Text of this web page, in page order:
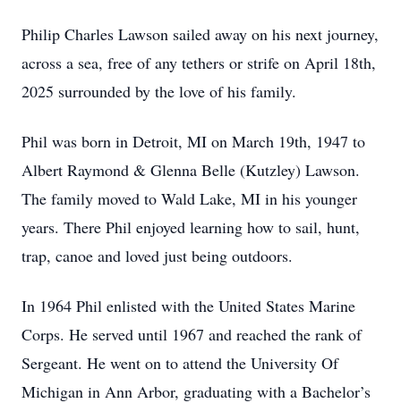
Philip Charles Lawson sailed away on his next journey,
across a sea, free of any tethers or strife on April 18th,
2025 surrounded by the love of his family.
Phil was born in Detroit, MI on March 19th, 1947 to
Albert Raymond & Glenna Belle (Kutzley) Lawson.
The family moved to Wald Lake, MI in his younger
years. There Phil enjoyed learning how to sail, hunt,
trap, canoe and loved just being outdoors.
In 1964 Phil enlisted with the United States Marine
Corps. He served until 1967 and reached the rank of
Sergeant. He went on to attend the University Of
Michigan in Ann Arbor, graduating with a Bachelor’s